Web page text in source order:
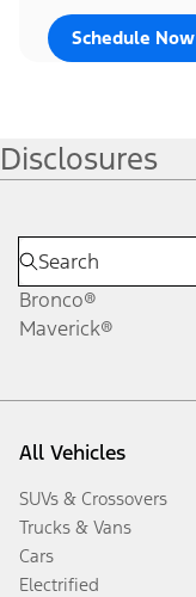
Schedule Now
Disclosures
Bronco®
Maverick®
All Vehicles
SUVs & Crossovers
Trucks & Vans
Cars
Electrified